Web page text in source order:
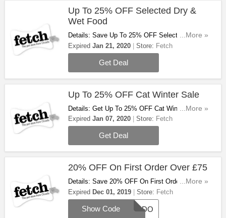
Up To 25% OFF Selected Dry &
Wet Food
Details: Save Up To 25% OFF Selected Dry &
Wet Food At Fetch. Don't Miss Out!
...More »
Expired Jan 21, 2020 Store: Fetch
Get Deal
Up To 25% OFF Cat Winter Sale
Details: Get Up To 25% OFF Cat Winter Sale At
Fetch. Hurry Up & Buy Now!
...More »
Expired Jan 07, 2020 Store: Fetch
Get Deal
20% OFF On First Order Over £75
Details: Save 20% OFF On First Order Over £75
With This Code. Enjoy!
...More »
Expired Dec 01, 2019 Store: Fetch
OCADO
Show Code